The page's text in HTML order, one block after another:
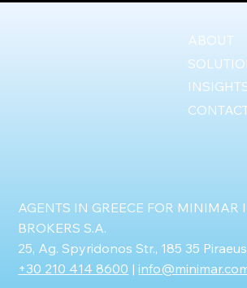
ABOUT
AGENTS IN GREECE FOR MINIMAR
BROKERS S.A.
25, Ag. Spyridonos Str., 185 35
+30 210 414 8600 |